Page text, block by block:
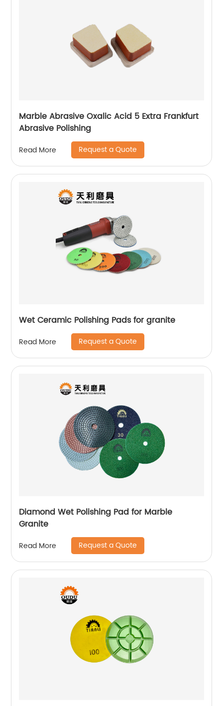
Marble Abrasive Oxalic Acid 5 Extra Frankfurt
Abrasive Polishing
Read More Request a Quote
Wet Ceramic Polishing Pads for granite
Read More Request a Quote
Diamond Wet Polishing Pad for Marble
Granite
Read More Request a Quote